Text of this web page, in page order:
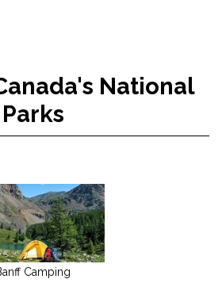
National
Parks
Camping